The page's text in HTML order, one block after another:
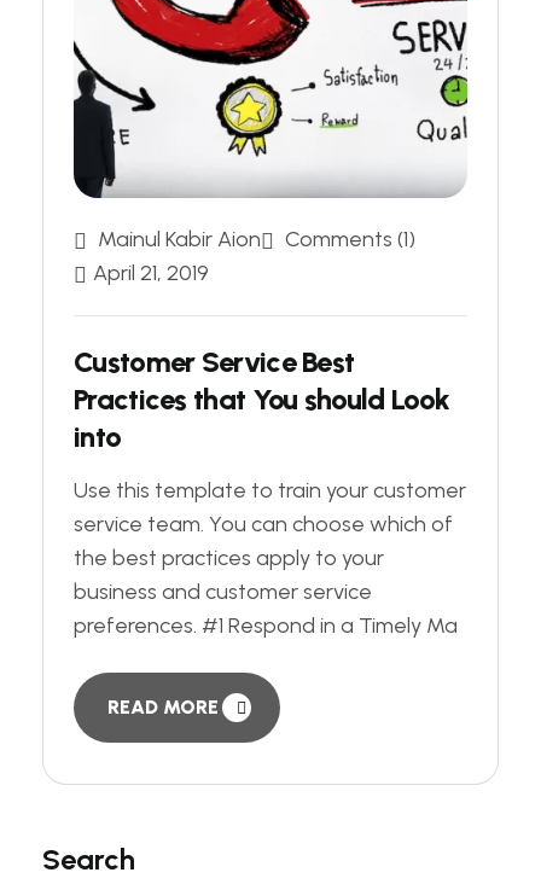
Mainul Kabir Aion
Comments (1)
April 21, 2019
Customer Service Best
Practices that You should Look
into
Use this template to train your customer
service team. You can choose which of
the best practices apply to your
business and customer service
preferences. #1 Respond in a Timely Ma
READ MORE
Search